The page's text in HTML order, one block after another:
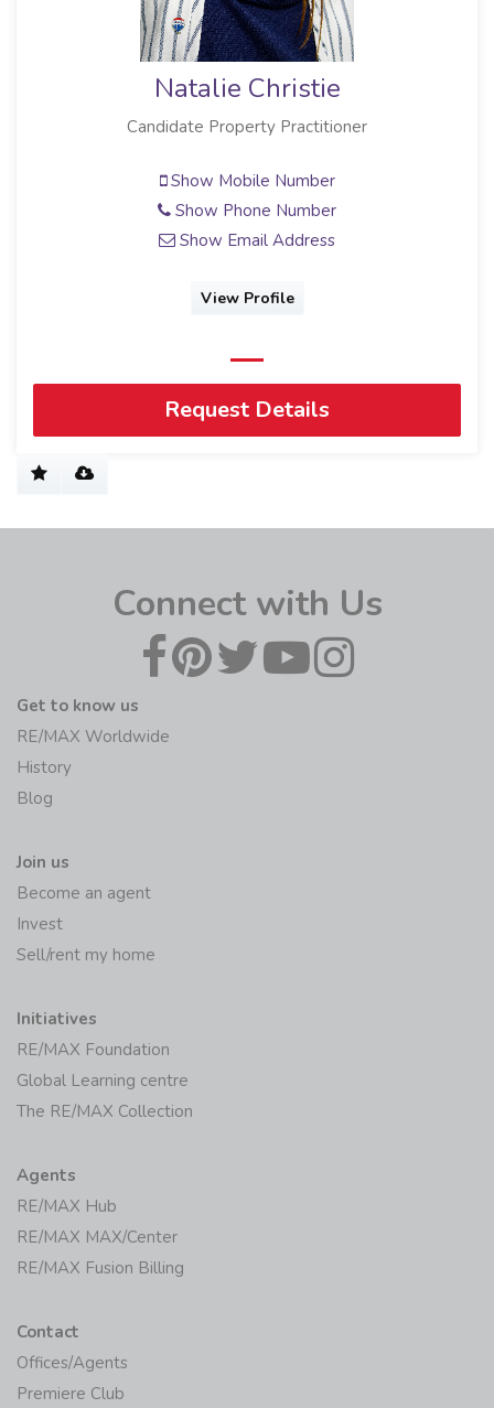
Natalie Christie
Candidate Property Practitioner
Show Mobile Number
Show Phone Number
Show Email Address
View Profile
Request Details
Connect with Us
Get to know us
RE/MAX Worldwide
History
Blog
Join us
Become an agent
Invest
Sell/rent my home
Initiatives
RE/MAX Foundation
Global Learning centre
The RE/MAX Collection
Agents
RE/MAX Hub
RE/MAX MAX/Center
RE/MAX Fusion Billing
Contact
Offices/Agents
Premiere Club